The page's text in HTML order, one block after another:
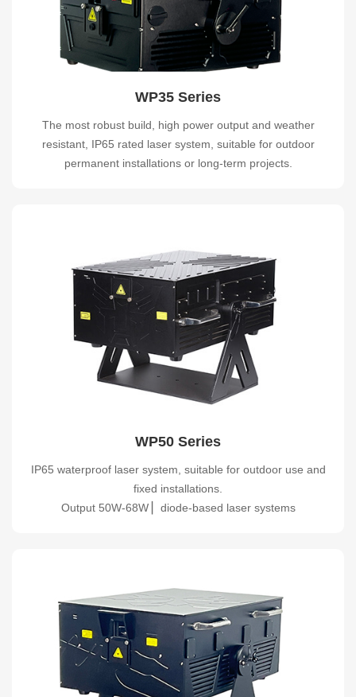
WP35 Series
The most robust build, high power output and weather
resistant, IP65 rated laser system, suitable for outdoor
permanent installations or long-term projects.
WP50 Series
IP65 waterproof laser system, suitable for outdoor use and
fixed installations.
Output 50W-68W ▏diode-based laser systems